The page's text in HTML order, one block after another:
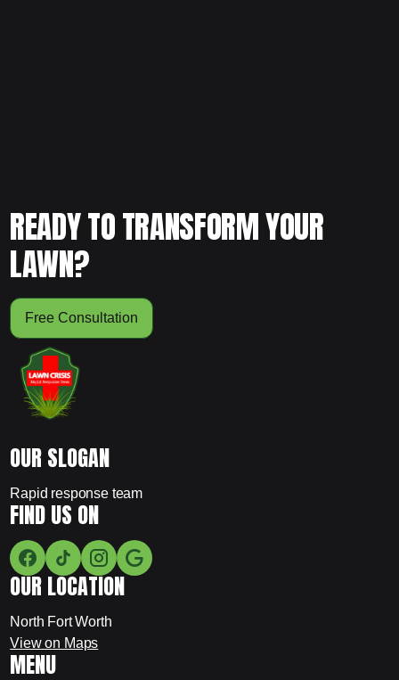
READY TO TRANSFORM YOUR
LAWN?
Free Consultation
OUR SLOGAN
Rapid response team
FIND US ON
OUR LOCATION
North Fort Worth
View on Maps
MENU